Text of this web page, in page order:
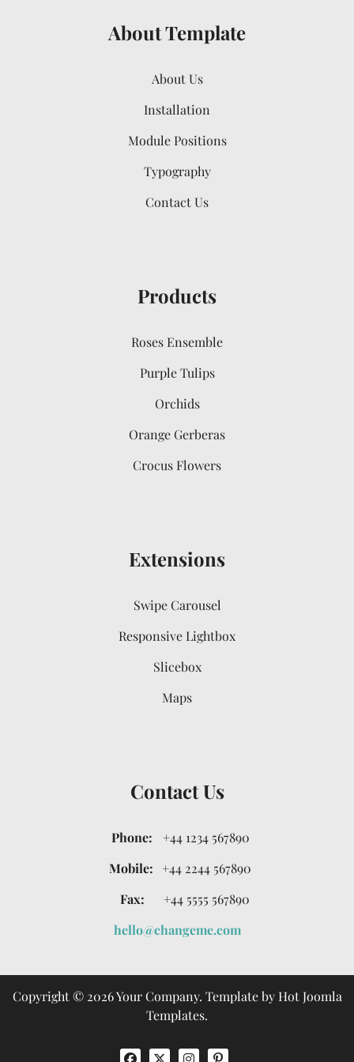
About Template
About Us
Installation
Module Positions
Typography
Contact Us
Products
Roses Ensemble
Purple Tulips
Orchids
Orange Gerberas
Crocus Flowers
Extensions
Swipe Carousel
Responsive Lightbox
Slicebox
Maps
Contact Us
Phone:
+44 1234 567890
Mobile: +44 2244 567890
Fax:
+44 5555 567890
hello@changeme.com
Copyright © 2026 Your Company. Template by Hot Joomla
Templates.